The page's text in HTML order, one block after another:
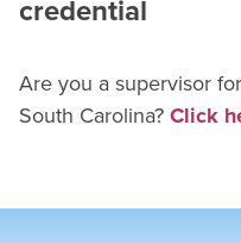
credential
Are you a supervisor for
South Carolina?Click